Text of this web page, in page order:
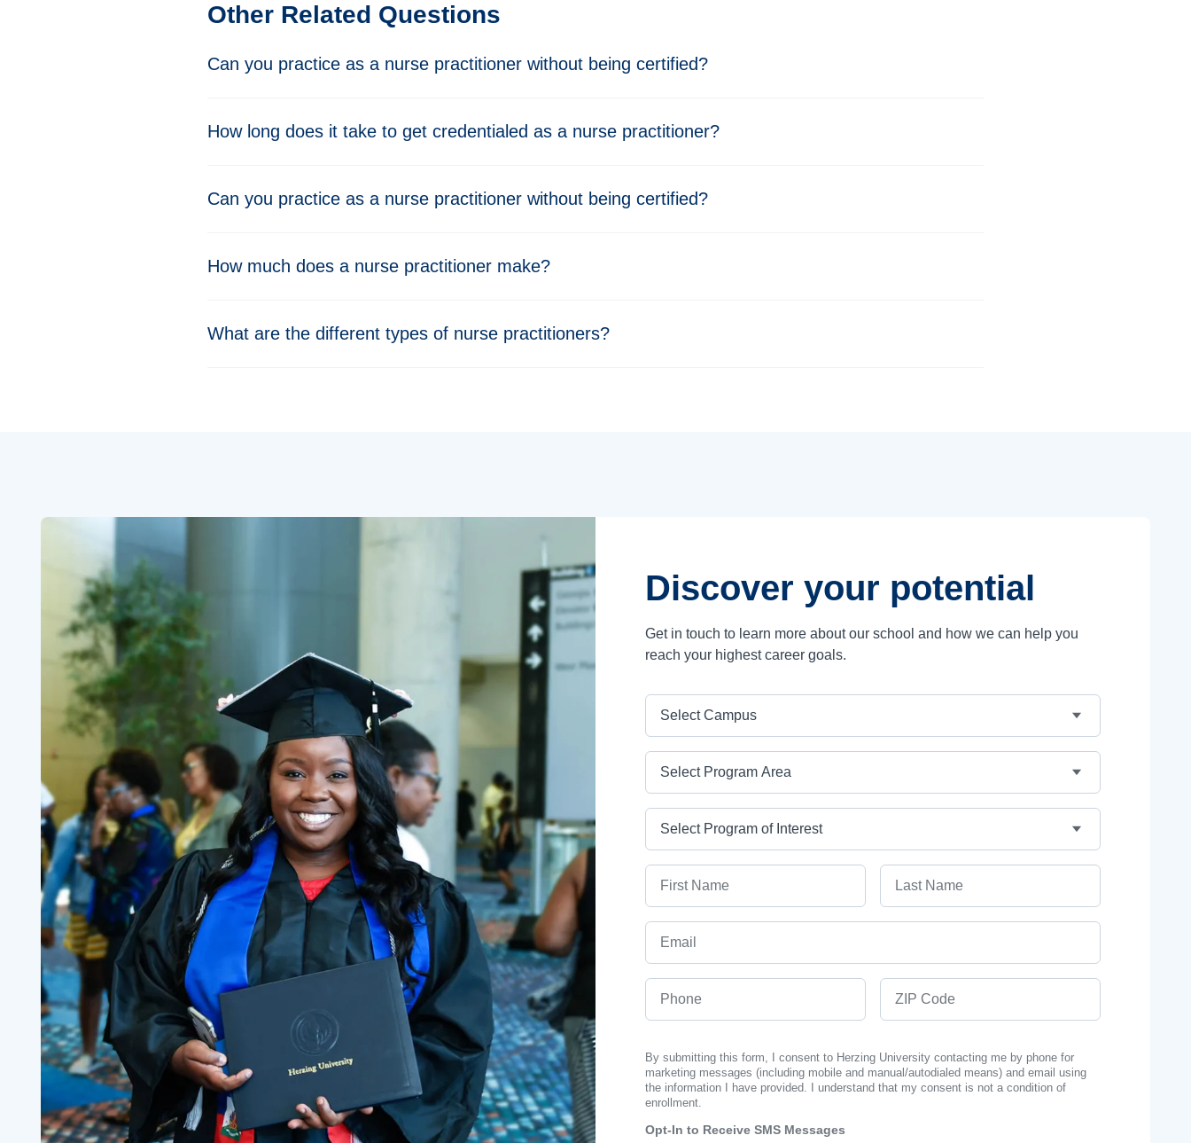
Other Related Questions
Can you practice as a nurse practitioner without being certified?
How long does it take to get credentialed as a nurse practitioner?
Can you practice as a nurse practitioner without being certified?
How much does a nurse practitioner make?
What are the different types of nurse practitioners?
Discover your potential
Get in touch to learn more about our school and how we can help you
reach your highest career goals.
By submitting this form, I consent to Herzing University contacting me by phone for
marketing messages (including mobile and manual/autodialed means) and email using
the information I have provided. I understand that my consent is not a condition of
enrollment.
Opt-In to Receive SMS Messages